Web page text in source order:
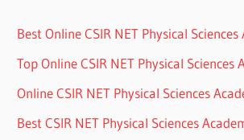
Best Online CSIR NET Physical
Top Online CSIR NET Physical Sciences
Online CSIR NET Physical Sciences
Best CSIR NET Physical Sciences